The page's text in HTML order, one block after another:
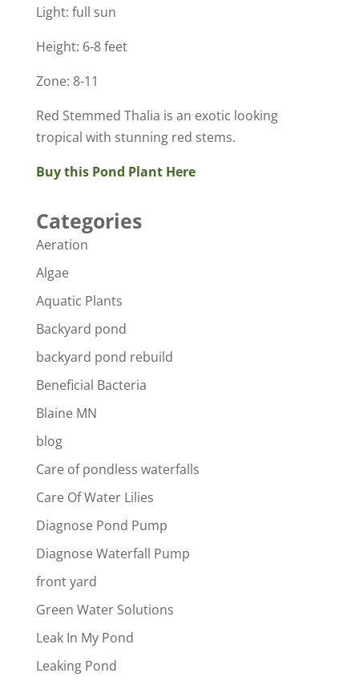
Light: full sun
Height: 6-8 feet
Zone: 8-11
Red Stemmed Thalia is an exotic looking
tropical with stunning red stems.
Buy this Pond Plant Here
Categories
Aeration
Algae
Aquatic Plants
Backyard pond
backyard pond rebuild
Beneficial Bacteria
Blaine MN
blog
Care of pondless waterfalls
Care Of Water Lilies
Diagnose Pond Pump
Diagnose Waterfall Pump
front yard
Green Water Solutions
Leak In My Pond
Leaking Pond